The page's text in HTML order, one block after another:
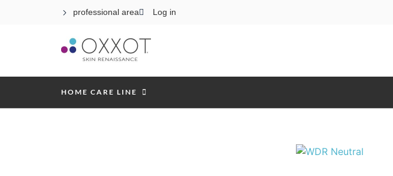
professional area Log in
HOME CARE LINE